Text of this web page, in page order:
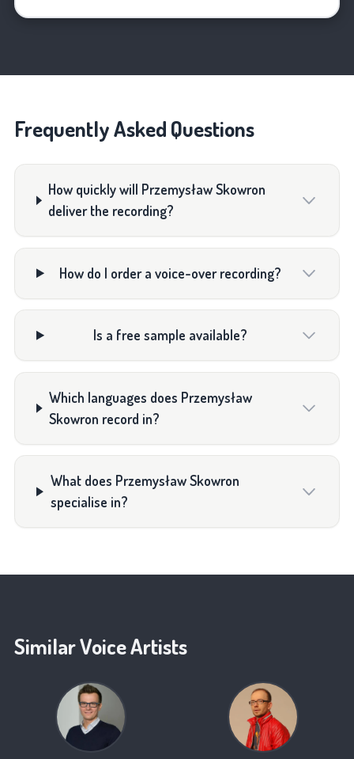
Frequently Asked Questions
How quickly will Przemysław Skowron
deliver the recording?
How do I order a voice-over recording?
Is a free sample available?
Which languages does Przemysław
Skowron record in?
What does Przemysław Skowron
specialise in?
Similar Voice Artists